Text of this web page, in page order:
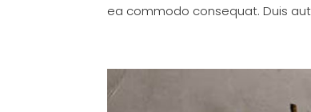
ea commodo consequat. Duis